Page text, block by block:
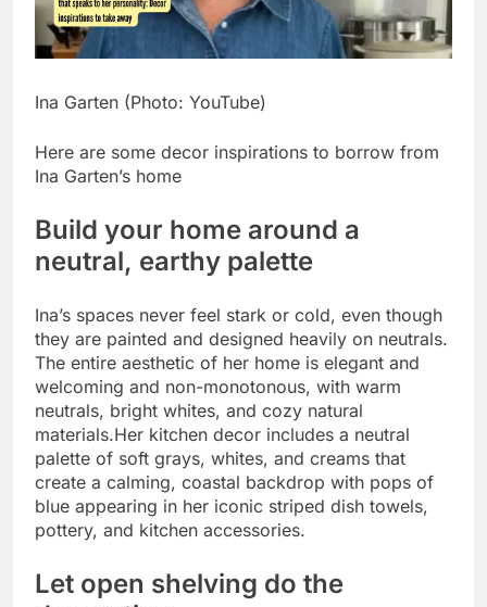
Ina Garten (Photo: YouTube)
Here are some decor inspirations to borrow from
Ina Garten’s home
Build your home around a
neutral, earthy palette
Ina’s spaces never feel stark or cold, even though
they are painted and designed heavily on neutrals.
The entire aesthetic of her home is elegant and
welcoming and non-monotonous, with warm
neutrals, bright whites, and cozy natural
materials.Her kitchen decor includes a neutral
palette of soft grays, whites, and creams that
create a calming, coastal backdrop with pops of
blue appearing in her iconic striped dish towels,
pottery, and kitchen accessories.
Let open shelving do the